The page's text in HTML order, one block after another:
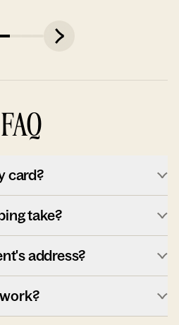
FAQ
card?
take?
address?